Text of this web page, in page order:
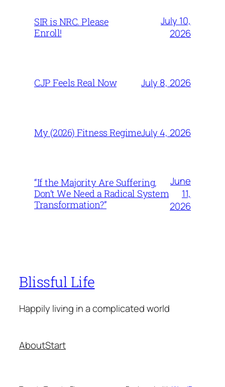
SIR is NRC. Please
Enroll!
July 10,
2026
CJP Feels Real Now July 8, 2026
My (2026) Fitness RegimeJuly 4, 2026
“If the Majority Are Suffering,
Don’t We Need a Radical System
Transformation?”
June
11,
2026
Blissful Life
Happily living in a complicated world
AboutStart